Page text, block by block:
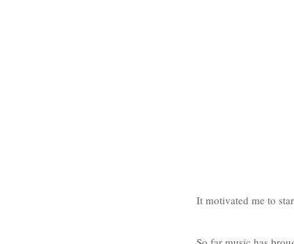
It motivated me to